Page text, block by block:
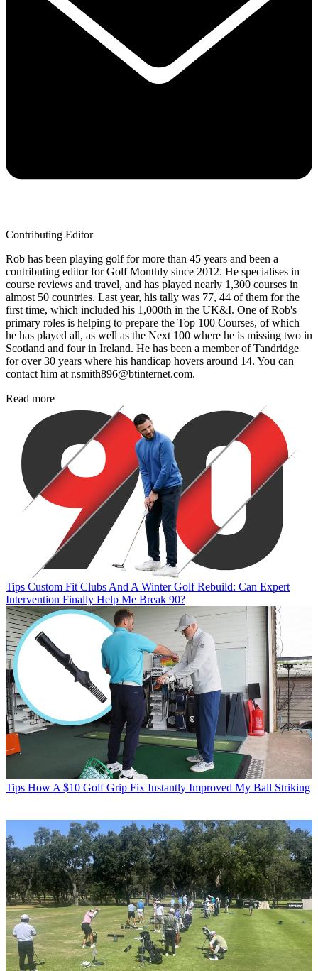
Contributing Editor
Rob has been playing golf for more than 45 years and been a
contributing editor for Golf Monthly since 2012. He specialises in
course reviews and travel, and has played nearly 1,300 courses in
almost 50 countries. Last year, his tally was 77, 44 of them for the
first time, which included his 1,000th in the UK&I. One of Rob's
primary roles is helping to prepare the Top 100 Courses, of which
he has played all, as well as the Next 100 where he is missing two in
Scotland and four in Ireland. He has been a member of Tandridge
for over 30 years where his handicap hovers around 14. You can
contact him at r.smith896@btinternet.com.
Read more
Tips Custom Fit Clubs And A Winter Golf Rebuild: Can Expert
Intervention Finally Help Me Break 90?
Tips How A $10 Golf Grip Fix Instantly Improved My Ball Striking